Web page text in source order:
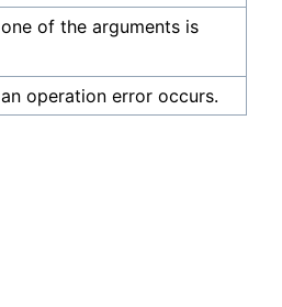
of the arguments is
operation error occurs.